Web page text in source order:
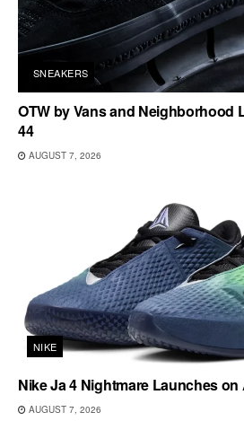
SNEAKERS
OTW by Vans and Neighborhood
44
AUGUST 7, 2026
NIKE
Nike Ja 4 Nightmare Launches
AUGUST 7, 2026